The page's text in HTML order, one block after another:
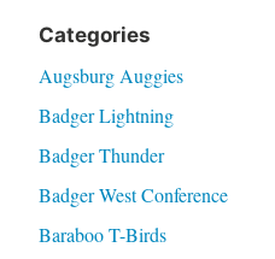
Categories
Augsburg Auggies
Badger Lightning
Badger Thunder
Badger West Conference
Baraboo T-Birds